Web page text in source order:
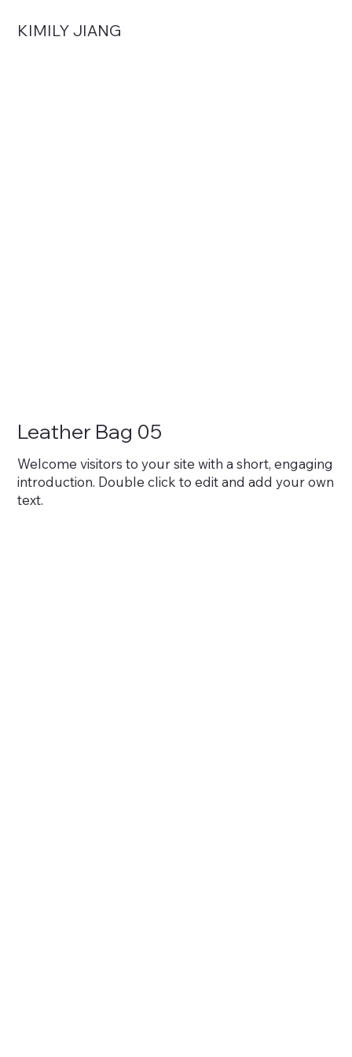
KIMILY JIANG
Leather Bag 05
Welcome visitors to your site with a short, engaging
introduction. Double click to edit and add your own
text.